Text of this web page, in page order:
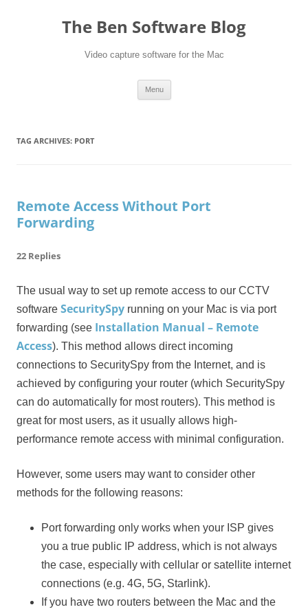
The Ben Software Blog
Video capture software for the Mac
Menu
TAG ARCHIVES: PORT
Remote Access Without Port
Forwarding
22 Replies
The usual way to set up remote access to our CCTV
software SecuritySpy running on your Mac is via port
forwarding (see Installation Manual – Remote
Access). This method allows direct incoming
connections to SecuritySpy from the Internet, and is
achieved by configuring your router (which SecuritySpy
can do automatically for most routers). This method is
great for most users, as it usually allows high-
performance remote access with minimal configuration.
However, some users may want to consider other
methods for the following reasons:
Port forwarding only works when your ISP gives
you a true public IP address, which is not always
the case, especially with cellular or satellite internet
connections (e.g. 4G, 5G, Starlink).
If you have two routers between the Mac and the